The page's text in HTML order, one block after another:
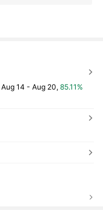
Aug 14 - Aug 20, 85.11%